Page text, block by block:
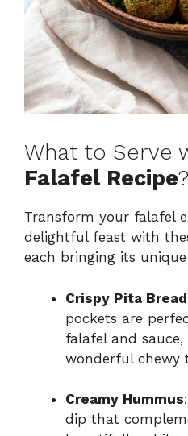
What to Serve
Falafel Recipe?
Transform your falafel
delightful feast with
each bringing its
Crispy Pita Bread
pockets are
falafel and
wonderful chewy
Creamy Hummus
dip that